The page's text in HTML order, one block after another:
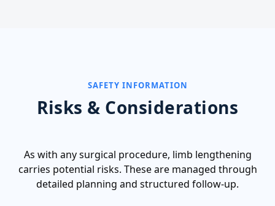
SAFETY INFORMATION
Risks & Considerations
As with any surgical procedure, limb lengthening
carries potential risks. These are managed through
detailed planning and structured follow-up.